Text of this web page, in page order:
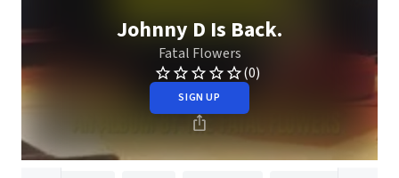
Johnny D Is Back.
Fatal Flowers
(0)
SIGN UP